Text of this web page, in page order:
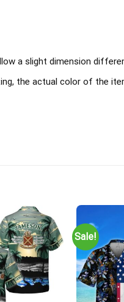
a slight dimension
the actual color of the
Sale!